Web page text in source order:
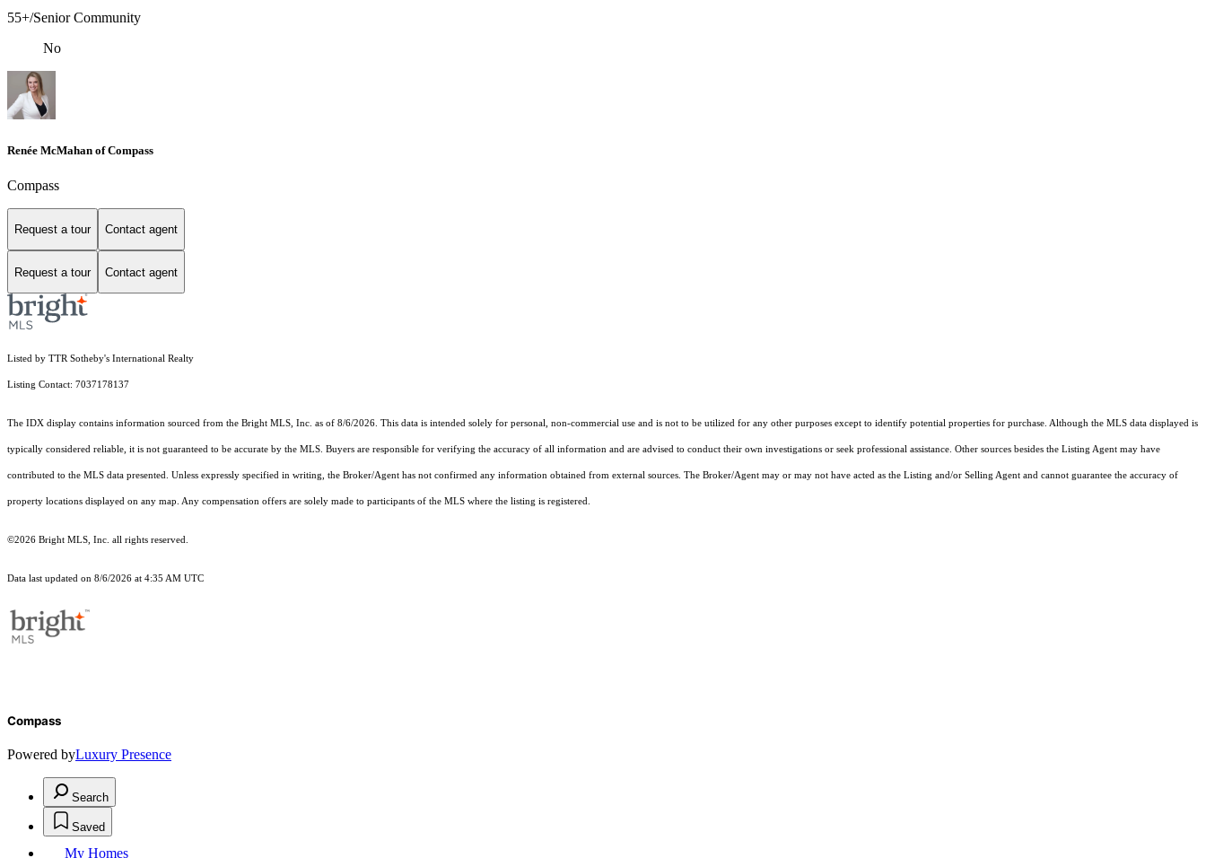
55+/Senior Community
No
Renée McMahan of Compass
Compass
Request a tour Contact agent
Request a tour Contact agent
Listed by TTR Sotheby's International Realty
Listing Contact: 7037178137
The IDX display contains information sourced from the Bright MLS, Inc. as of 8/6/2026. This data is intended solely for personal, non-commercial use and is not to be utilized for any other purposes except to identify potential properties for purchase. Although the MLS data displayed is
typically considered reliable, it is not guaranteed to be accurate by the MLS. Buyers are responsible for verifying the accuracy of all information and are advised to conduct their own investigations or seek professional assistance. Other sources besides the Listing Agent may have
contributed to the MLS data presented. Unless expressly specified in writing, the Broker/Agent has not confirmed any information obtained from external sources. The Broker/Agent may or may not have acted as the Listing and/or Selling Agent and cannot guarantee the accuracy of
property locations displayed on any map. Any compensation offers are solely made to participants of the MLS where the listing is registered.
©2026 Bright MLS, Inc. all rights reserved.
Data last updated on 8/6/2026 at 4:35 AM UTC
Compass
Powered byLuxury Presence
Search
Saved
My Homes